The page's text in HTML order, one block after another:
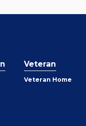
Veteran
Veteran Home